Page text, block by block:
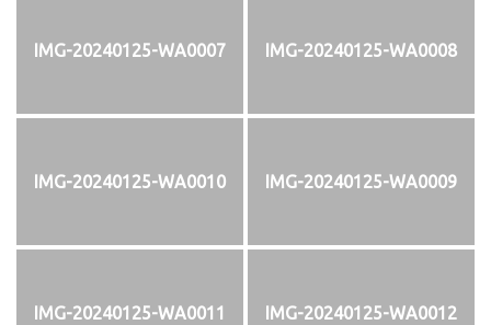
IMG-20240125-WA0007 IMG-20240125-WA0008
IMG-20240125-WA0010 IMG-20240125-WA0009
IMG-20240125-WA0011 IMG-20240125-WA0012